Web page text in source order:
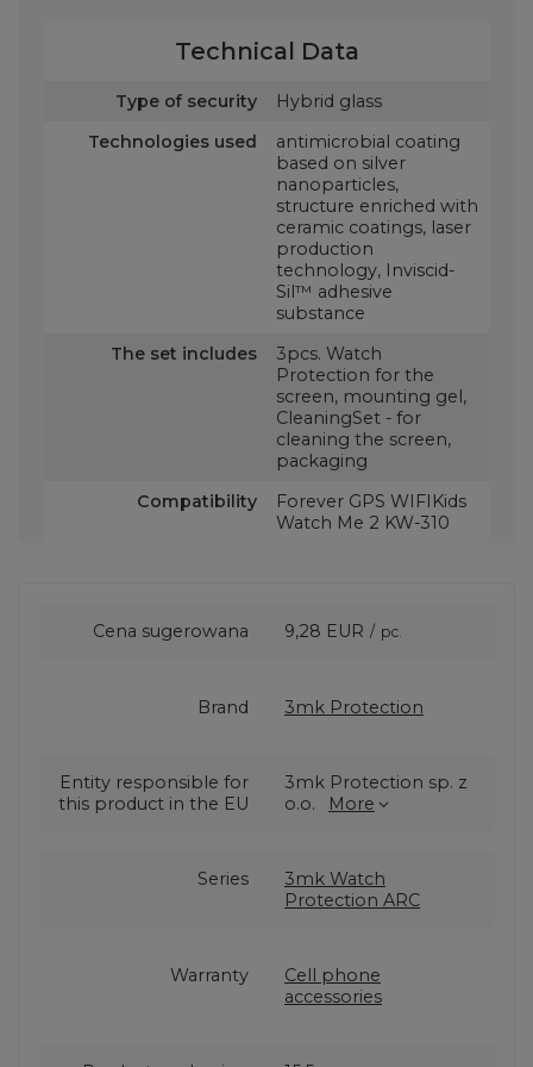
Technical Data
Type of security
Hybrid glass
Technologies used
antimicrobial coating
based on silver
nanoparticles,
structure enriched with
ceramic coatings, laser
production
technology, Inviscid-
Sil™ adhesive
substance
The set includes
3pcs. Watch
Protection for the
screen, mounting gel,
CleaningSet - for
cleaning the screen,
packaging
Compatibility
Forever GPS WIFIKids
Watch Me 2 KW-310
Cena sugerowana 9,28 EUR / pc.
Brand 3mk Protection
Entity responsible for
this product in the EU
3mk Protection sp. z
o.o.
More
Series
3mk Watch
Protection ARC
Warranty
Cell phone
accessories